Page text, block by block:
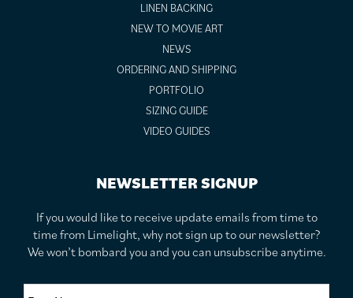
LINEN BACKING
NEW TO MOVIE ART
NEWS
ORDERING AND SHIPPING
PORTFOLIO
SIZING GUIDE
VIDEO GUIDES
NEWSLETTER SIGNUP
If you would like to receive update emails from time to
time from Limelight, why not sign up to our newsletter?
We won’t bombard you and you can unsubscribe anytime.
F